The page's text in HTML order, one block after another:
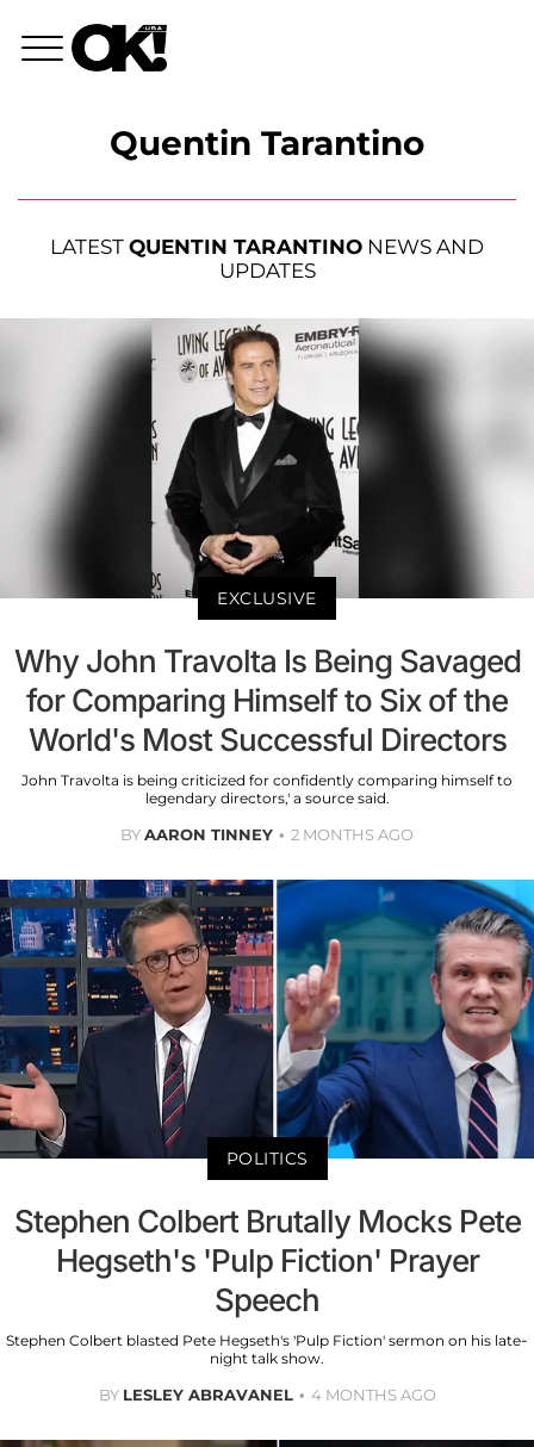
Quentin Tarantino
LATEST QUENTIN TARANTINO NEWS AND
UPDATES
EXCLUSIVE
Why John Travolta Is Being Savaged
for Comparing Himself to Six of the
World's Most Successful Directors
John Travolta is being criticized for confidently comparing himself to
legendary directors,' a source said.
BYAARON TINNEY 2 MONTHS AGO
POLITICS
Stephen Colbert Brutally Mocks Pete
Hegseth's 'Pulp Fiction' Prayer
Speech
Stephen Colbert blasted Pete Hegseth's 'Pulp Fiction' sermon on his late-
night talk show.
BY LESLEY ABRAVANEL 4 MONTHS AGO